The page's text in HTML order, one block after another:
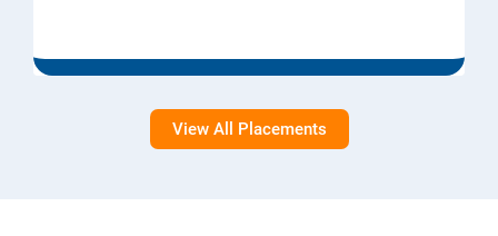
View All Placements